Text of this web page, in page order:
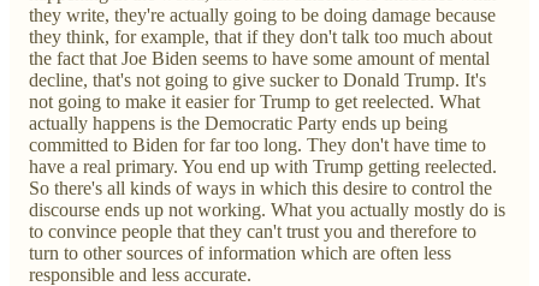
they write, they're actually going to be doing damage because
they think, for example, that if they don't talk too much about
the fact that Joe Biden seems to have some amount of mental
decline, that's not going to give sucker to Donald Trump. It's
not going to make it easier for Trump to get reelected. What
actually happens is the Democratic Party ends up being
committed to Biden for far too long. They don't have time to
have a real primary. You end up with Trump getting reelected.
So there's all kinds of ways in which this desire to control the
discourse ends up not working. What you actually mostly do is
to convince people that they can't trust you and therefore to
turn to other sources of information which are often less
responsible and less accurate.